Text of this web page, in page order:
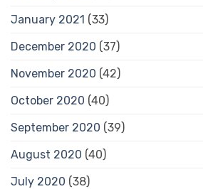
January 2021 (33)
December 2020 (37)
November 2020 (42)
October 2020 (40)
September 2020 (39)
August 2020 (40)
July 2020 (38)